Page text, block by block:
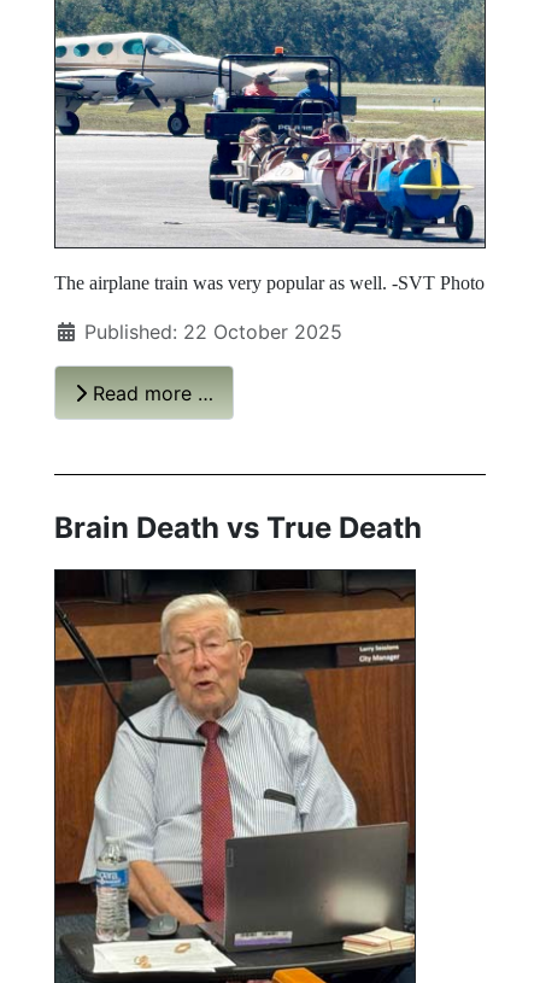
The airplane train was very popular as well. -SVT Photo
Published: 22 October 2025
Read more …
Brain Death vs True Death